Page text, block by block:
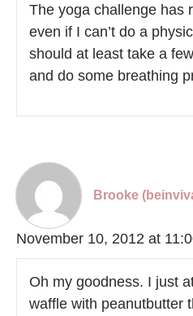
The yoga challenge has
even if I can’t do a
should at least take a
and do some breathing
Brooke
November 10, 2012 at
Oh my goodness. I just
waffle with peanutbutter